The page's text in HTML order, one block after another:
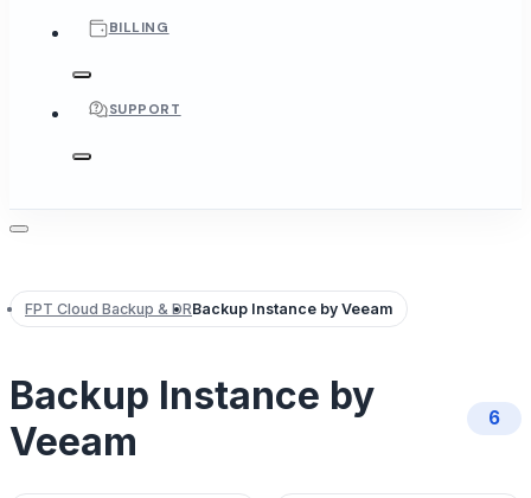
BILLING
SUPPORT
FPT Cloud Backup & DRBackup Instance by Veeam
Backup Instance by
Veeam
6